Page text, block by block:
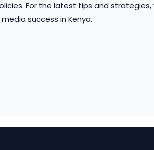
For the latest tips and strategies,
success in Kenya.